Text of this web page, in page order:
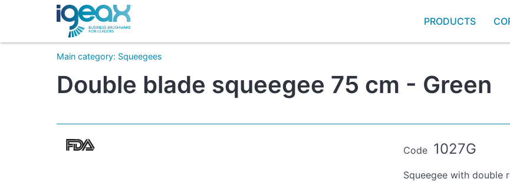
PRODUCTS
Main category: Squeegees
Double blade squeegee 75 cm - Green
Code 1027G
Squeegee with double